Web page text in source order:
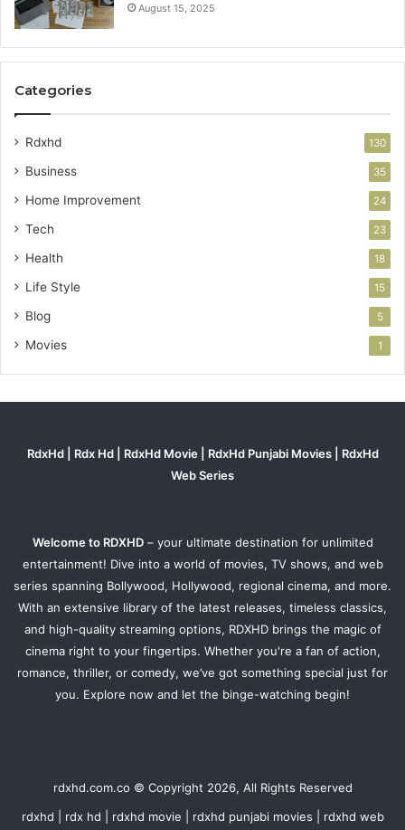
August 15, 2025
Categories
Rdxhd 130
Business 35
Home Improvement 24
Tech 23
Health 18
Life Style 15
Blog 5
Movies 1
RdxHd | Rdx Hd | RdxHd Movie | RdxHd Punjabi Movies | RdxHd
Web Series
Welcome to RDXHD– your ultimate destination for unlimited
entertainment! Dive into a world of movies, TV shows, and web
series spanning Bollywood, Hollywood, regional cinema, and more.
With an extensive library of the latest releases, timeless classics,
and high-quality streaming options, RDXHD brings the magic of
cinema right to your fingertips. Whether you're a fan of action,
romance, thriller, or comedy, we’ve got something special just for
you. Explore now and let the binge-watching begin!
rdxhd.com.co © Copyright 2026, All Rights Reserved
rdxhd | rdx hd | rdxhd movie | rdxhd punjabi movies | rdxhd web